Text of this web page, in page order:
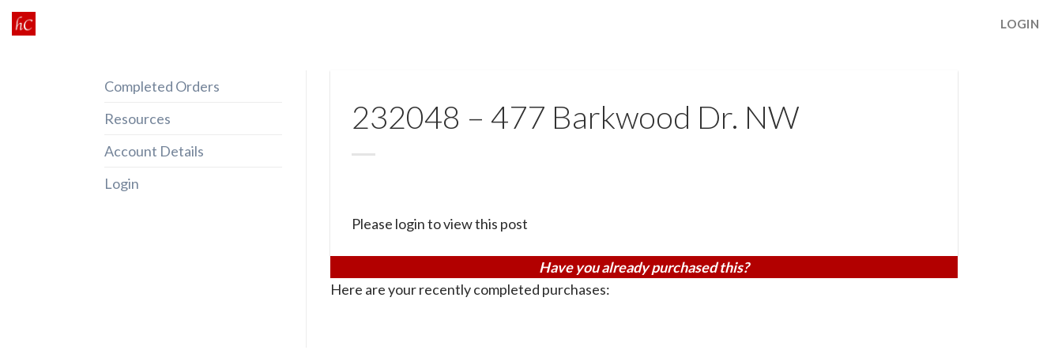
Skip
to
LOGIN
Completed Orders
Resources
Account Details
Login
232048 – 477 Barkwood Dr. NW
Please login to view this post
Have you already purchased this?
Here are your recently completed purchases: